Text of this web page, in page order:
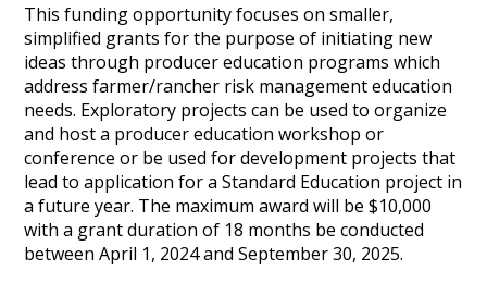
This funding opportunity focuses on smaller,
simplified grants for the purpose of initiating new
ideas through producer education programs which
address farmer/rancher risk management education
needs. Exploratory projects can be used to organize
and host a producer education workshop or
conference or be used for development projects that
lead to application for a Standard Education project in
a future year. The maximum award will be $10,000
with a grant duration of 18 months be conducted
between April 1, 2024 and September 30, 2025.